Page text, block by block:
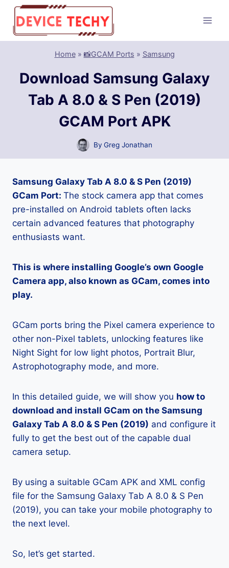
Skip
content
Home» 📸GCAM Ports » Samsung
Download Samsung Galaxy
Tab A 8.0 & S Pen (2019)
GCAM Port APK
By Greg Jonathan
Samsung Galaxy Tab A 8.0 & S Pen (2019)
GCam Port: The stock camera app that comes
pre-installed on Android tablets often lacks
certain advanced features that photography
enthusiasts want.
This is where installing Google’s own Google
Camera app, also known as GCam, comes into
play.
GCam ports bring the Pixel camera experience to
other non-Pixel tablets, unlocking features like
Night Sight for low light photos, Portrait Blur,
Astrophotography mode, and more.
In this detailed guide, we will show you how to
download and install GCam on the Samsung
Galaxy Tab A 8.0 & S Pen (2019) and configure it
fully to get the best out of the capable dual
camera setup.
By using a suitable GCam APK and XML config
file for the Samsung Galaxy Tab A 8.0 & S Pen
(2019), you can take your mobile photography to
the next level.
So, let’s get started.